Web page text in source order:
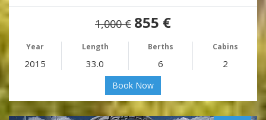
1,000 € 855 €
Year Length Berths Cabins
2015 33.0 6 2
Book Now